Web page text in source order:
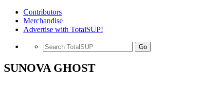
Contributors
Merchandise
Advertise with TotalSUP!
Go
SUNOVA GHOST